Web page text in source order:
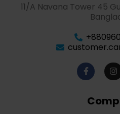
11/A Navana Tower 45